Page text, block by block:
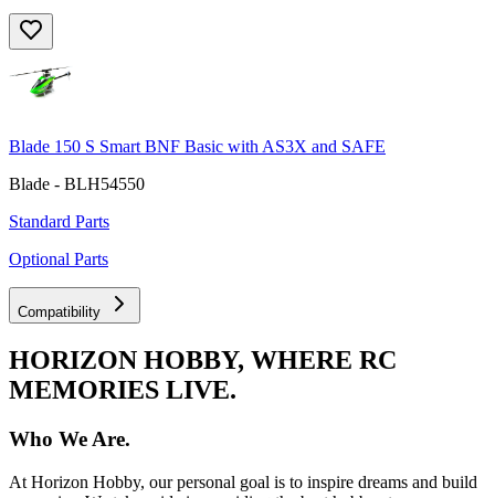
Blade 150 S Smart BNF Basic with AS3X and SAFE
Blade - BLH54550
Standard Parts
Optional Parts
Compatibility
HORIZON HOBBY, WHERE RC
MEMORIES LIVE.
Who We Are.
At Horizon Hobby, our personal goal is to inspire dreams and build